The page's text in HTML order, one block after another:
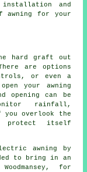
and
awning for your
hard graft out
are options
or even a
your awning
opening can be
rainfall,
you overlook the
protect itself
awning by
to bring in an
for